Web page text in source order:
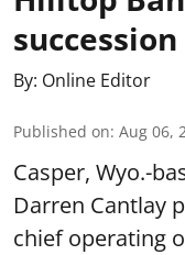
succession
By: Online Editor
Published on: Aug 06,
Casper, Wyo.-
Darren Cantlay
chief operating